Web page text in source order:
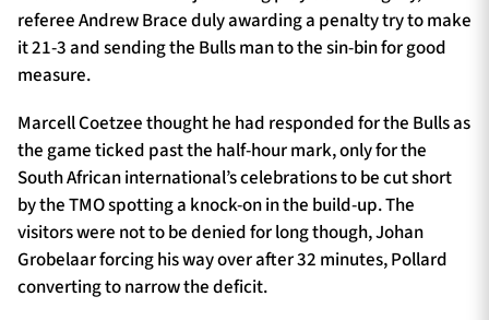
referee Andrew Brace duly awarding a penalty try to make
it 21-3 and sending the Bulls man to the sin-bin for good
measure.
Marcell Coetzee thought he had responded for the Bulls as
the game ticked past the half-hour mark, only for the
South African international’s celebrations to be cut short
by the TMO spotting a knock-on in the build-up. The
visitors were not to be denied for long though, Johan
Grobelaar forcing his way over after 32 minutes, Pollard
converting to narrow the deficit.